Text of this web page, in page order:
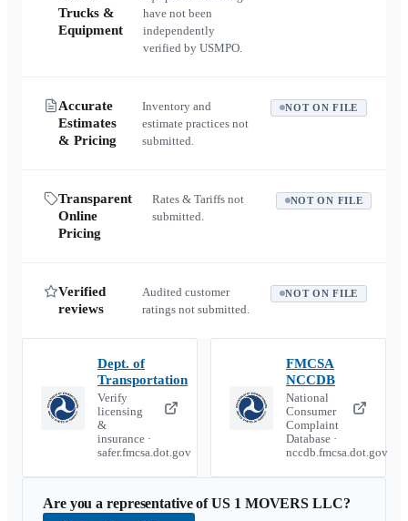
Trucks &
Equipment
have not been
independently
verified by USMPO.
Accurate
Estimates
& Pricing
Inventory and
estimate practices not
submitted.
NOT ON FILE
Transparent
Online
Pricing
Rates & Tariffs not
submitted.
NOT ON FILE
Verified
reviews
Audited customer
ratings not submitted.
NOT ON FILE
Dept. of
Transportation
Verify
licensing
&
insurance ·
safer.fmcsa.dot.gov
FMCSA
NCCDB
National
Consumer
Complaint
Database ·
nccdb.fmcsa.dot.gov
Are you a representative ofUS 1 MOVERS LLC?